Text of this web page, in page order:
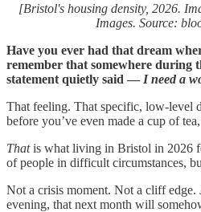
[Bristol's housing density, 2026.
Images. Source:
Have you ever had that dream
remember that somewhere during
statement quietly said — I need a
That feeling. That specific, low-level
before you’ve even made a cup of
Thatis what living in Bristol in 2026
of people in difficult circumstances,
Not a crisis moment. Not a cliff edge.
evening, that next month will